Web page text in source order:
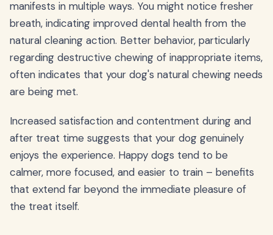
manifests in multiple ways. You might notice fresher
breath, indicating improved dental health from the
natural cleaning action. Better behavior, particularly
regarding destructive chewing of inappropriate items,
often indicates that your dog's natural chewing needs
are being met.
Increased satisfaction and contentment during and
after treat time suggests that your dog genuinely
enjoys the experience. Happy dogs tend to be
calmer, more focused, and easier to train – benefits
that extend far beyond the immediate pleasure of
the treat itself.